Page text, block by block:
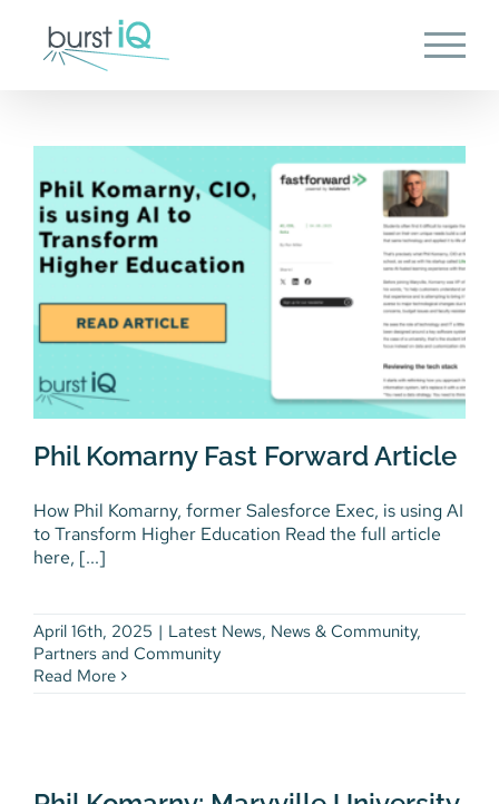
content
Phil Komarny Fast Forward
Community
Phil Komarny Fast Forward Article
How Phil Komarny, former Salesforce Exec, is using AI
to Transform Higher Education Read the full article
here, [...]
April 16th, 2025 | Latest News, News & Community,
Partners and Community
Read More